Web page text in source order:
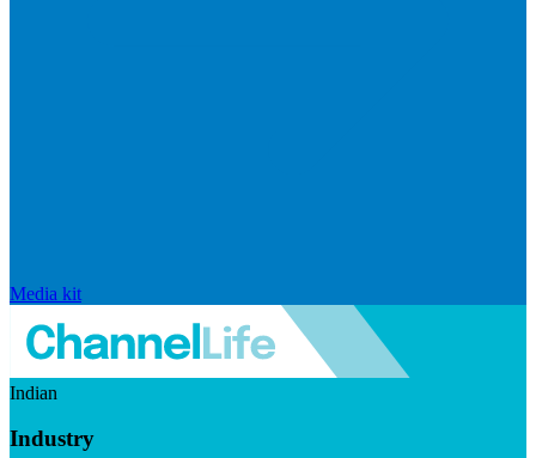
Media kit
Indian
Industry